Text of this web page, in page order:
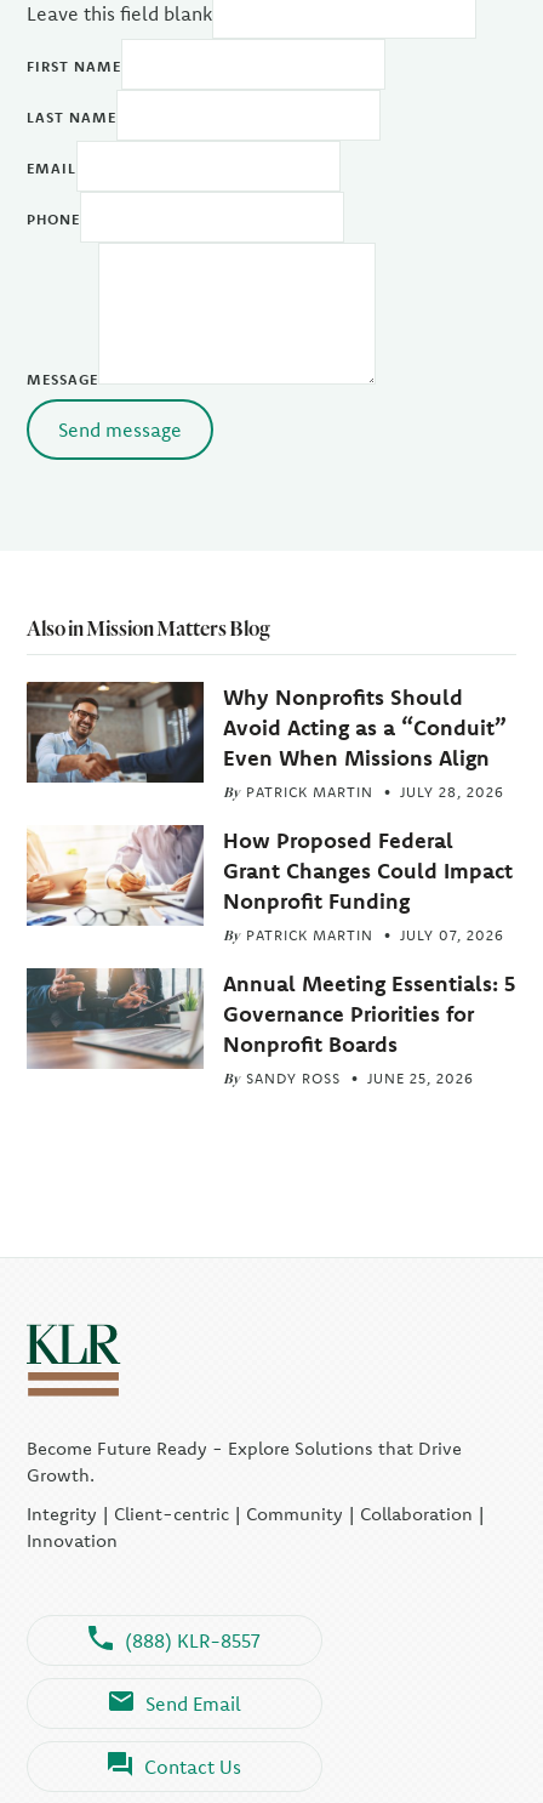
Leave this field blank
FIRST NAME
LAST NAME
EMAIL
PHONE
MESSAGE
Send message
Also in Mission Matters Blog
Why Nonprofits Should
Avoid Acting as a “Conduit”
Even When Missions Align
By PATRICK MARTIN JULY 28, 2026
How Proposed Federal
Grant Changes Could Impact
Nonprofit Funding
By PATRICK MARTIN JULY 07, 2026
Annual Meeting Essentials: 5
Governance Priorities for
Nonprofit Boards
By SANDY ROSS JUNE 25, 2026
Become Future Ready - Explore Solutions that Drive
Growth.
Integrity | Client-centric | Community | Collaboration |
Innovation
(888) KLR-8557
Send Email
Contact Us